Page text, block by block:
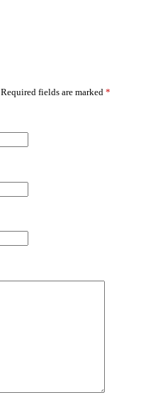
Required fields are marked *